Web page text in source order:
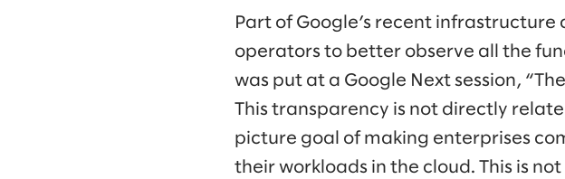
Part of Google’s recent
operators to better observe all the
was put at a Google Next session,
This transparency is not directly
picture goal of making enterprises
their workloads in the cloud. This is